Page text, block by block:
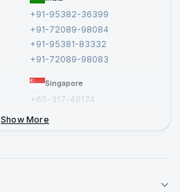
+91-95382-36399
+91-72089-98084
+91-95381-83332
+91-72089-98083
Singapore
+65-317-46174
Show More